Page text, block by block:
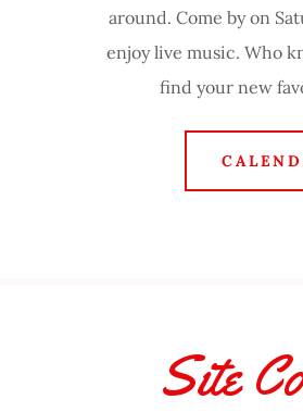
around. Come by on
enjoy live music. Who
find your new
Site